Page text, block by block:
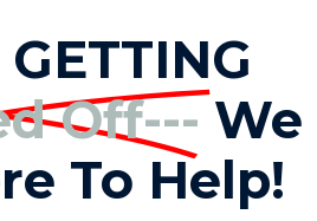
Off--- We
To Help!